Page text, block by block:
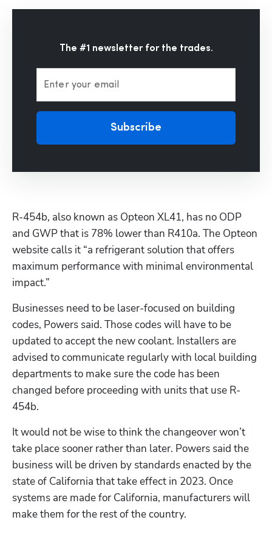
The #1 newsletter for the trades.
Enter your email
Subscribe
R-454b, also known as Opteon XL41, has no ODP
and GWP that is 78% lower than R410a. The Opteon
website calls it “a refrigerant solution that offers
maximum performance with minimal environmental
impact.”
Businesses need to be laser-focused on building
codes, Powers said. Those codes will have to be
updated to accept the new coolant. Installers are
advised to communicate regularly with local building
departments to make sure the code has been
changed before proceeding with units that use R-
454b.
It would not be wise to think the changeover won’t
take place sooner rather than later. Powers said the
business will be driven by standards enacted by the
state of California that take effect in 2023. Once
systems are made for California, manufacturers will
make them for the rest of the country.